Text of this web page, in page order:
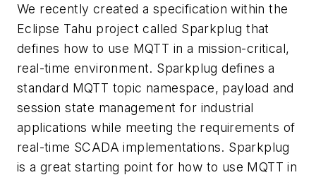
We recently created a specification within the
Eclipse Tahu project called Sparkplug that
defines how to use MQTT in a mission-critical,
real-time environment. Sparkplug defines a
standard MQTT topic namespace, payload and
session state management for industrial
applications while meeting the requirements of
real-time SCADA implementations. Sparkplug
is a great starting point for how to use MQTT in